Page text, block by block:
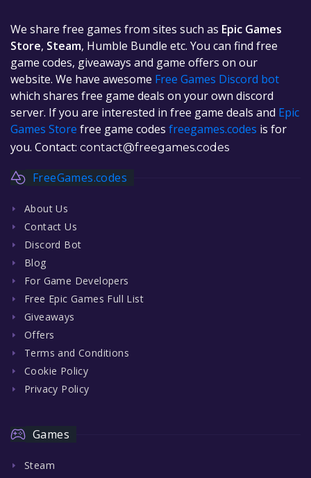
We share free games from sites such as Epic Games
Store, Steam, Humble Bundle etc. You can find free
game codes, giveaways and game offers on our
website. We have awesome Free Games Discord bot
which shares free game deals on your own discord
server. If you are interested in free game deals and Epic
Games Store free game codes freegames.codes is for
you. Contact: contact@freegames.codes
FreeGames.codes
About Us
Contact Us
Discord Bot
Blog
For Game Developers
Free Epic Games Full List
Giveaways
Offers
Terms and Conditions
Cookie Policy
Privacy Policy
Games
Steam